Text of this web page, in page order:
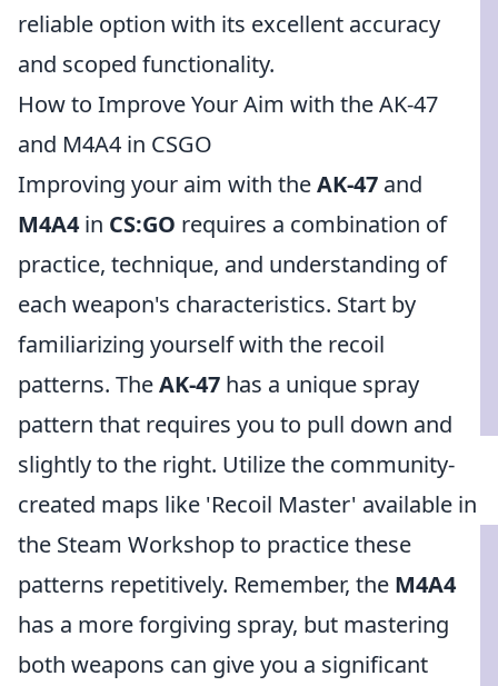
reliable option with its excellent accuracy
and scoped functionality.
How to Improve Your Aim with the AK-47
and M4A4 in CSGO
Improving your aim with theAK-47 and
M4A4 in CS:GO requires a combination of
practice, technique, and understanding of
each weapon's characteristics. Start by
familiarizing yourself with the recoil
patterns. TheAK-47 has a unique spray
pattern that requires you to pull down and
slightly to the right. Utilize the community-
created maps like 'Recoil Master' available in
the Steam Workshop to practice these
patterns repetitively. Remember, the M4A4
has a more forgiving spray, but mastering
both weapons can give you a significant